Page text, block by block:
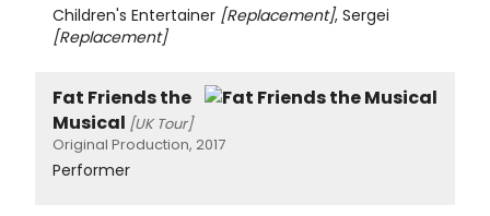
Children's Entertainer [Replacement], Sergei
[Replacement]
Fat Friends the
Musical [UK Tour]
Original Production, 2017
Performer